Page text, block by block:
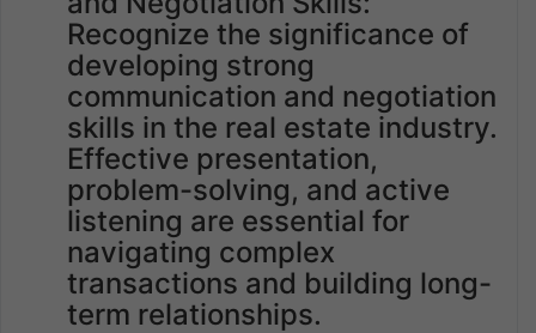
Recognize the significance of
developing strong
communication and negotiation
skills in the real estate industry.
Effective presentation,
problem-solving, and active
listening are essential for
navigating complex
transactions and building long-
term relationships.